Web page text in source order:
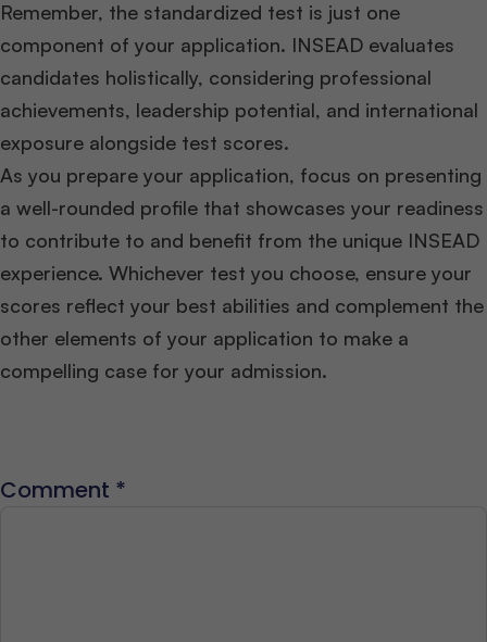
Remember, the standardized test is just one
component of your application. INSEAD evaluates
candidates holistically, considering professional
achievements, leadership potential, and international
exposure alongside test scores.
As you prepare your application, focus on presenting
a well-rounded profile that showcases your readiness
to contribute to and benefit from the unique INSEAD
experience. Whichever test you choose, ensure your
scores reflect your best abilities and complement the
other elements of your application to make a
compelling case for your admission.
Comment *